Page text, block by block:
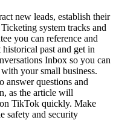
new leads, establish their
system tracks and
you can reference and
past and get in
Inbox so you can
your small business.
answer questions and
as the article will
TikTok quickly. Make
safety and security